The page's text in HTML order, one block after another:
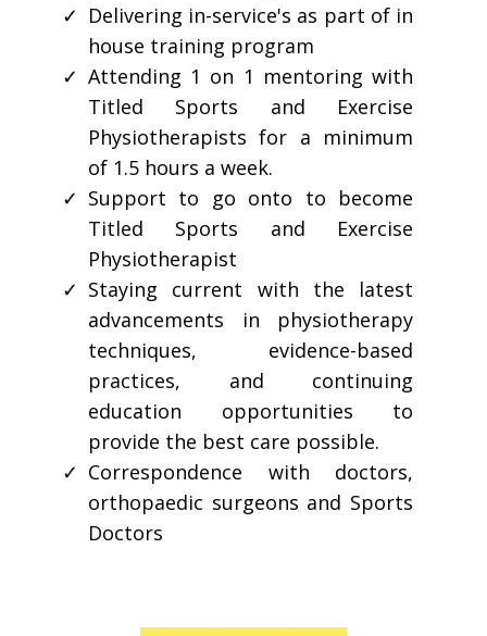
Delivering in-service's as part of in
house training program
Attending 1 on 1 mentoring with
Titled Sports and Exercise
Physiotherapists for a minimum
of 1.5 hours a week.
Support to go onto to become
Titled Sports and Exercise
Physiotherapist
Staying current with the latest
advancements in physiotherapy
techniques, evidence-based
practices, and continuing
education opportunities to
provide the best care possible.
Correspondence with doctors,
orthopaedic surgeons and Sports
Doctors